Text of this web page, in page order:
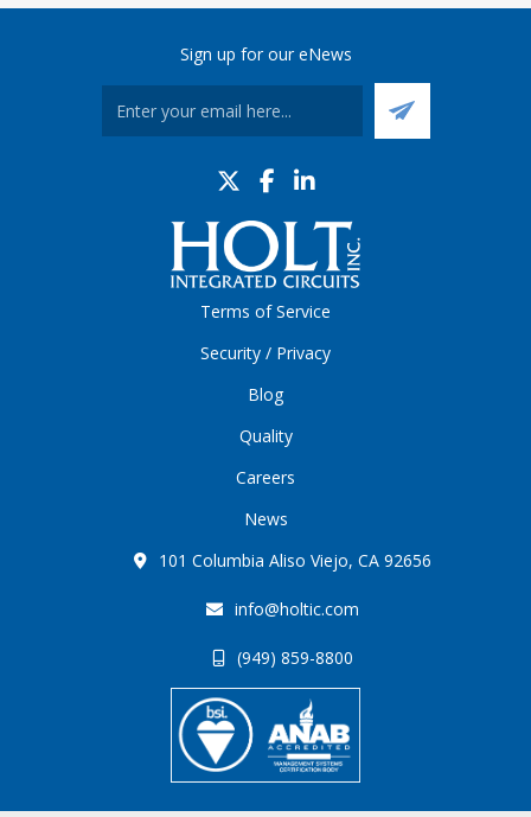
Sign up for our eNews
Terms of Service
Security / Privacy
Blog
Quality
Careers
News
101 Columbia Aliso Viejo, CA 92656
info@holtic.com
(949) 859-8800